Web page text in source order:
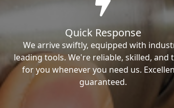
Quick Response
We arrive swiftly, equipped with
leading tools. We're reliable, skilled, and
for you whenever you need us.
guaranteed.